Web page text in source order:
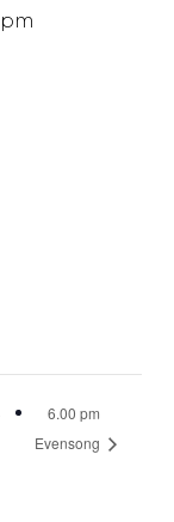
6.00 pm
Evensong